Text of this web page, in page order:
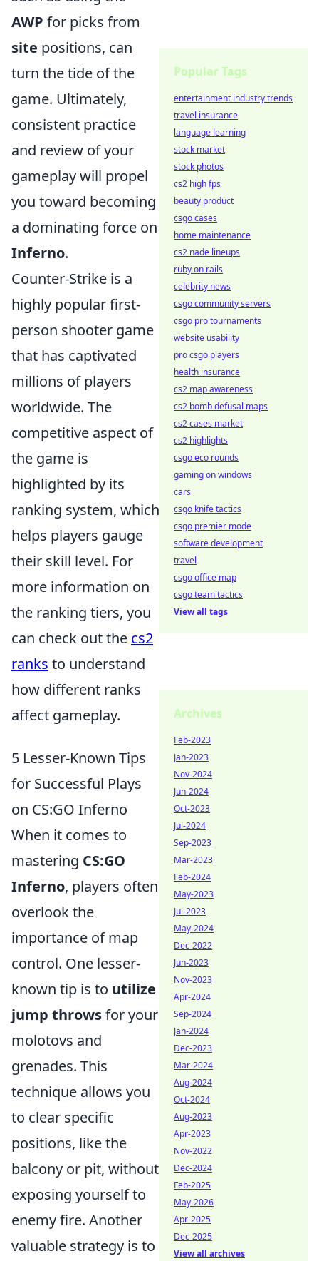
AWP for picks from
site positions, can
turn the tide of the
game. Ultimately,
consistent practice
and review of your
gameplay will propel
you toward becoming
a dominating force on
Inferno.
Counter-Strike is a
highly popular first-
person shooter game
that has captivated
millions of players
worldwide. The
competitive aspect of
the game is
highlighted by its
ranking system, which
helps players gauge
their skill level. For
more information on
the ranking tiers, you
can check out the cs2
ranks to understand
how different ranks
affect gameplay.
5 Lesser-Known Tips
for Successful Plays
on CS:GO Inferno
When it comes to
mastering CS:GO
Inferno, players often
overlook the
importance of map
control. One lesser-
known tip is to utilize
jump throwsfor your
molotovs and
grenades. This
technique allows you
to clear specific
positions, like the
balcony or pit, without
exposing yourself to
enemy fire. Another
valuable strategy is to
Popular Tags
entertainment industry trends
travel insurance
language learning
stock market
stock photos
cs2 high fps
beauty product
csgo cases
home maintenance
cs2 nade lineups
ruby on rails
celebrity news
csgo community servers
csgo pro tournaments
website usability
pro csgo players
health insurance
cs2 map awareness
cs2 bomb defusal maps
cs2 cases market
cs2 highlights
csgo eco rounds
gaming on windows
cars
csgo knife tactics
csgo premier mode
software development
travel
csgo office map
csgo team tactics
View all tags
Archives
Feb-2023
Jan-2023
Nov-2024
Jun-2024
Oct-2023
Jul-2024
Sep-2023
Mar-2023
Feb-2024
May-2023
Jul-2023
May-2024
Dec-2022
Jun-2023
Nov-2023
Apr-2024
Sep-2024
Jan-2024
Dec-2023
Mar-2024
Aug-2024
Oct-2024
Aug-2023
Apr-2023
Nov-2022
Dec-2024
Feb-2025
May-2026
Apr-2025
Dec-2025
View all archives